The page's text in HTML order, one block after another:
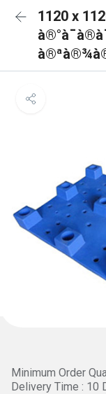
1120 x
Minimum Order
Delivery Time : 10